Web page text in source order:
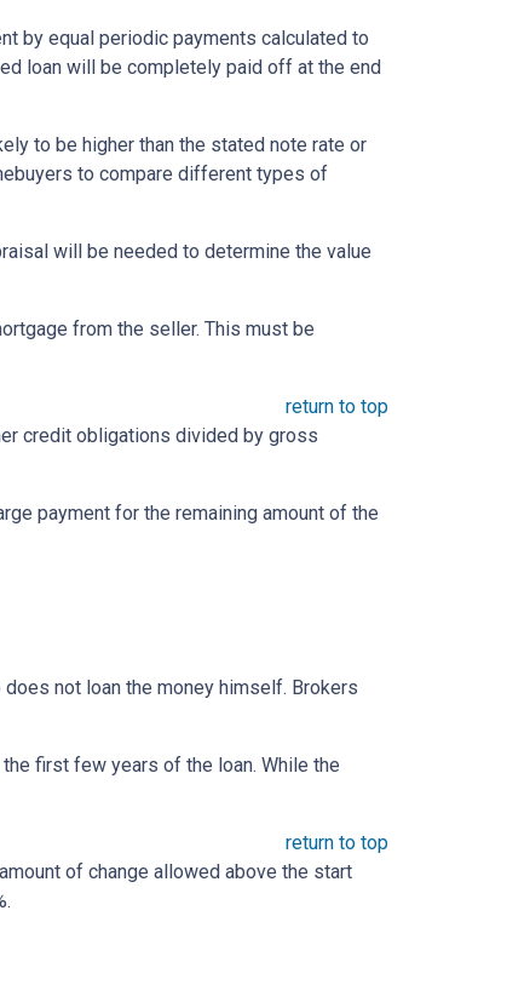
by equal periodic payments calculated to
loan will be completely paid off at the end
to be higher than the stated note rate or
to compare different types of
will be needed to determine the value
from the seller. This must be
return to top
credit obligations divided by gross
payment for the remaining amount of the
not loan the money himself. Brokers
first few years of the loan. While the
return to top
of change allowed above the start